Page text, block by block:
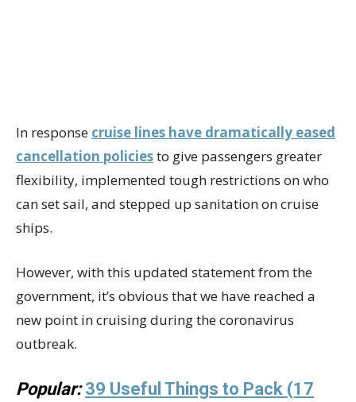
In response cruise lines have dramatically eased
cancellation policiesto give passengers greater
flexibility, implemented tough restrictions on who
can set sail, and stepped up sanitation on cruise
ships.
However, with this updated statement from the
government, it’s obvious that we have reached a
new point in cruising during the coronavirus
outbreak.
Popular: 39 Useful Things to Pack (17